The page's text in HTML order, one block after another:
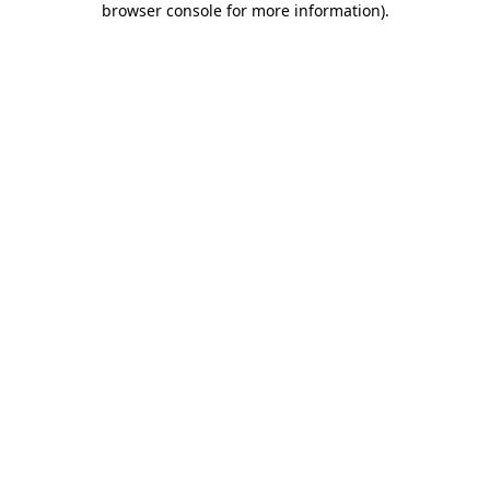
browser console for more information).